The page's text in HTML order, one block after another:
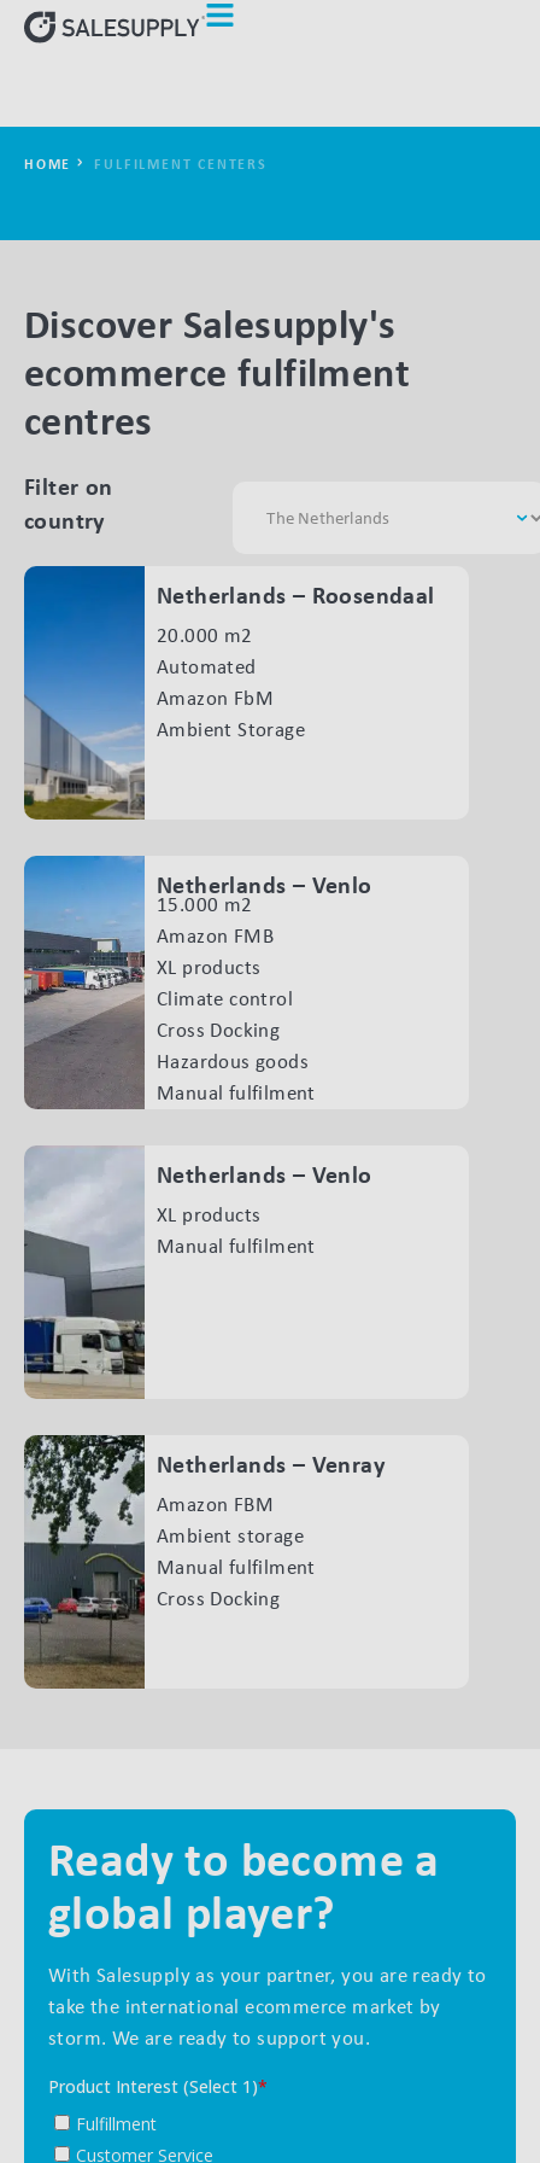
HOME FULFILMENT CENTERS
Discover Salesupply's
ecommerce fulfilment
centres
Filter on
country
Netherlands – Roosendaal
20.000 m2
Automated
Amazon FbM
Ambient Storage
Netherlands – Venlo
15.000 m2
Amazon FMB
XL products
Climate control
Cross Docking
Hazardous goods
Manual fulfilment
Netherlands – Venlo
XL products
Manual fulfilment
Netherlands – Venray
Amazon FBM
Ambient storage
Manual fulfilment
Cross Docking
Ready to become a
global player?
With Salesupply as your partner, you are ready to
take the international ecommerce market by
storm. We are ready to support you.